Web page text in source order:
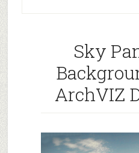
Sky
ArchVIZ